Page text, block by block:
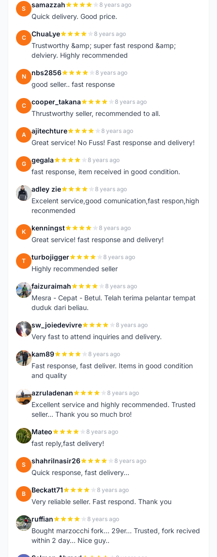
S samazzah 8 years ago
Quick delivery. Good price.
C ChuaLye 8 years ago
Trustworthy &amp; super fast respond &amp;
delviery. Highly recommended
N nbs2856 8 years ago
good seller.. fast response
C cooper_takana 8 years ago
Thrustworthy seller, recommended to all.
A ajitechture 8 years ago
Great service! No Fuss! Fast response and delivery!
G gegala 8 years ago
fast response, item received in good condition.
A adley zie 8 years ago
Excelent service,good comunication,fast respon,high
reconmended
K kenningst 8 years ago
Great service! fast response and delivery!
T turbojigger 8 years ago
Highly recommended seller
F faizuraimah 8 years ago
Mesra - Cepat - Betul. Telah terima pelantar tempat
duduk dari beliau.
S sw_joiedevivre 8 years ago
Very fast to attend inquiries and delivery.
K kam89 8 years ago
Fast response, fast deliver. Items in good condition
and quality
A azruladenan 8 years ago
Excellent service and highly recommended. Trusted
seller... Thank you so much bro!
M Mateo 8 years ago
fast reply,fast delivery!
S shahrilnasir26 8 years ago
Quick response, fast delivery...
B Beckatt71 8 years ago
Very reliable seller. Fast respond. Thank you
R ruffian 8 years ago
Bought marzocchi fork... 29er... Trusted, fork recived
within 2 day... Nice guy..